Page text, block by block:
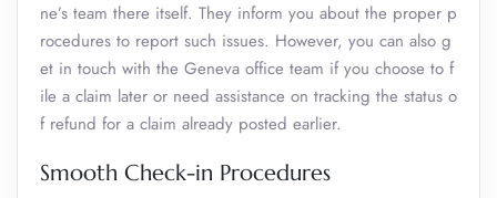
ne’s team there itself. They inform you about the proper p
rocedures to report such issues. However, you can also g
et in touch with the Geneva office team if you choose to f
ile a claim later or need assistance on tracking the status o
f refund for a claim already posted earlier.
Smooth Check-in Procedures